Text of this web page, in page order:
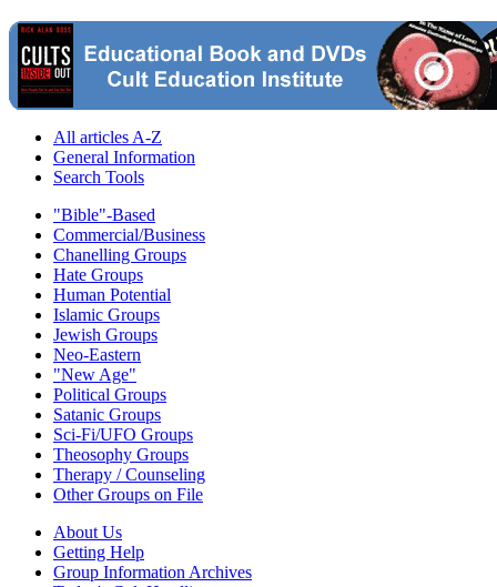
All articles A-Z
General Information
Search Tools
"Bible"-Based
Commercial/Business
Chanelling Groups
Hate Groups
Human Potential
Islamic Groups
Jewish Groups
Neo-Eastern
"New Age"
Political Groups
Satanic Groups
Sci-Fi/UFO Groups
Theosophy Groups
Therapy / Counseling
Other Groups on File
About Us
Getting Help
Group Information Archives